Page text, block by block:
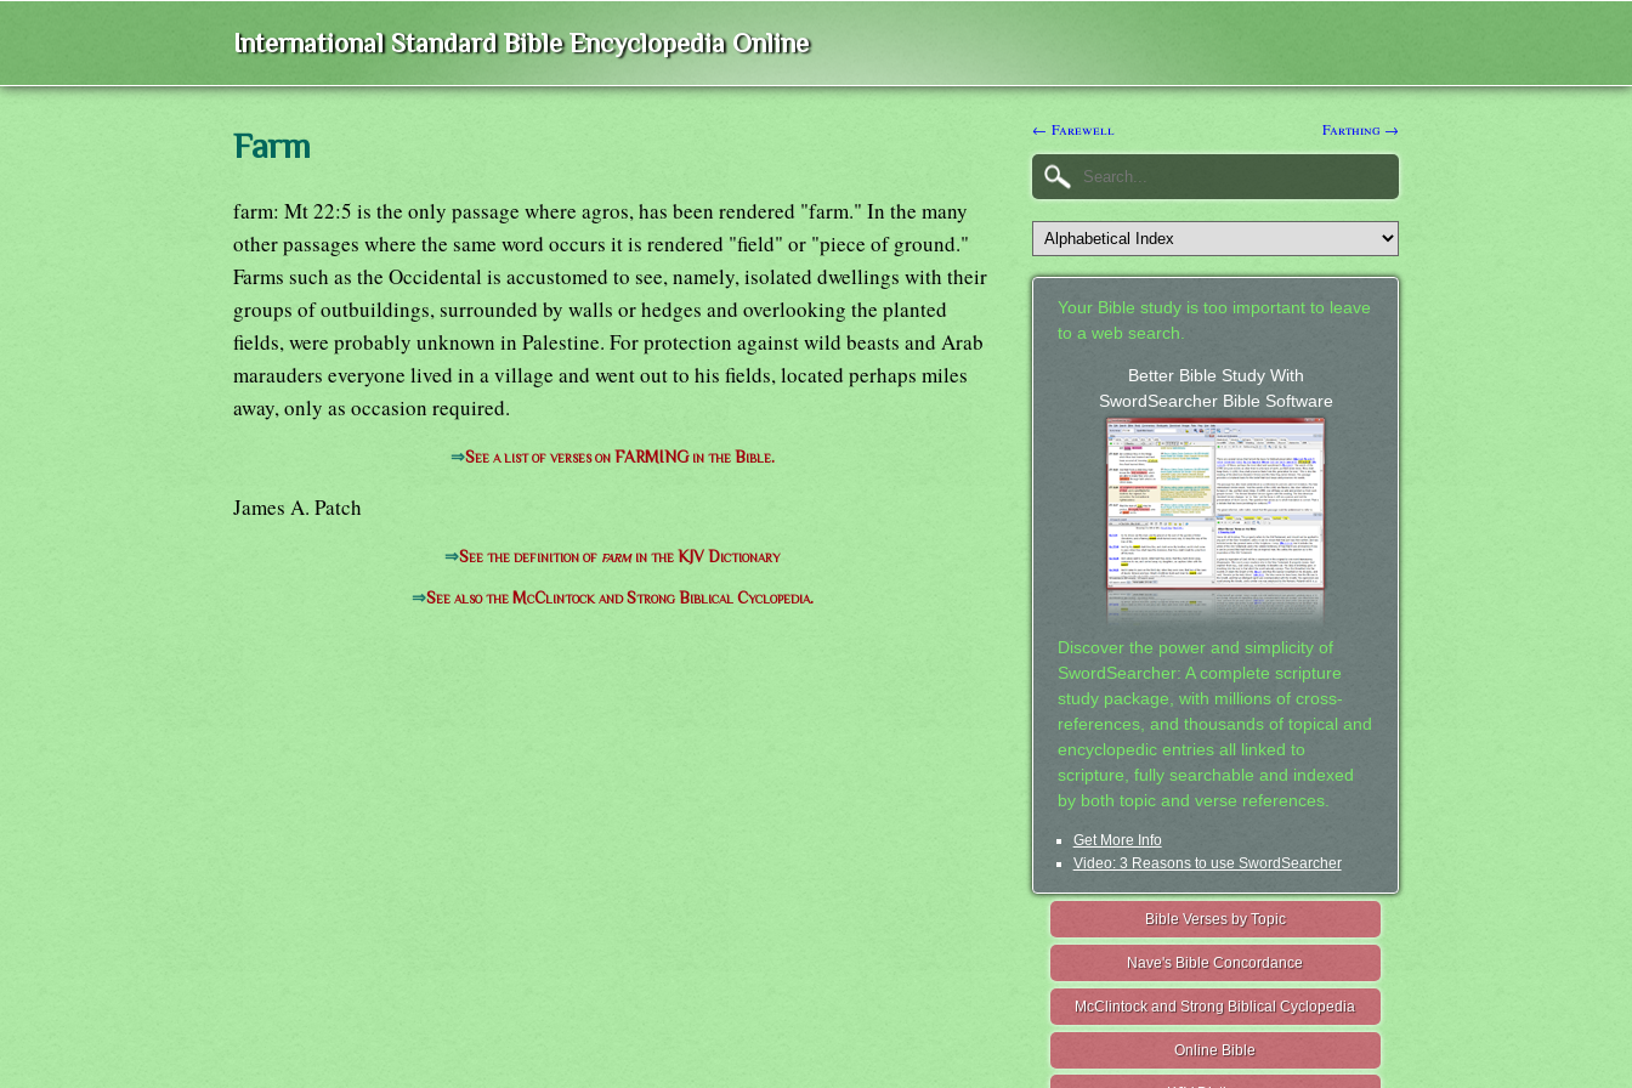
International Standard Bible Encyclopedia Online
Farm
farm: Mt 22:5 is the only passage where agros, has been rendered "farm." In the many
other passages where the same word occurs it is rendered "field" or "piece of ground."
Farms such as the Occidental is accustomed to see, namely, isolated dwellings with their
groups of outbuildings, surrounded by walls or hedges and overlooking the planted
fields, were probably unknown in Palestine. For protection against wild beasts and Arab
marauders everyone lived in a village and went out to his fields, located perhaps miles
away, only as occasion required.
⇒See a list of verses on FARMING in the Bible.
James A. Patch
⇒See the definition of farmin the KJV Dictionary
⇒See also the McClintock and Strong Biblical Cyclopedia.
← Farewell Farthing →
Your Bible study is too important to leave
to a web search.
Better Bible Study With
SwordSearcher Bible Software
Discover the power and simplicity of
SwordSearcher: A complete scripture
study package, with millions of cross-
references, and thousands of topical and
encyclopedic entries all linked to
scripture, fully searchable and indexed
by both topic and verse references.
Get More Info
Video: 3 Reasons to use SwordSearcher
Bible Verses by Topic
Nave's Bible Concordance
McClintock and Strong Biblical Cyclopedia
Online Bible